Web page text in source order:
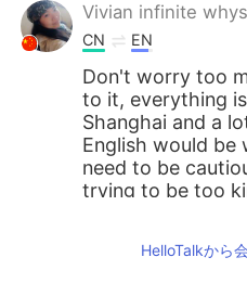
Vivian infinite whys
CN EN
Don't worry too
to it, everything
Shanghai and a
English would be
need to be
trying to be too
EN
HelloTalkから